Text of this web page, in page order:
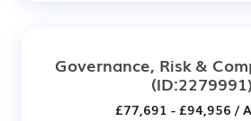
Governance, Risk &
(ID:2279991)
£77,691 - £94,956 /